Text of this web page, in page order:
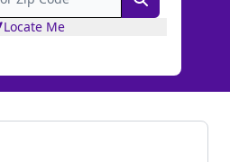
Locate Me